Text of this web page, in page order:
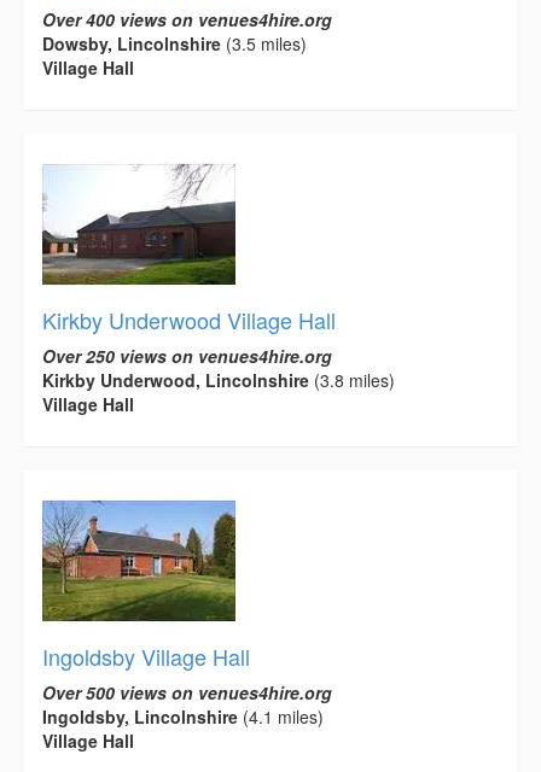
Over 400 views on venues4hire.org
Dowsby, Lincolnshire (3.5 miles)
Village Hall
Kirkby Underwood Village Hall
Over 250 views on venues4hire.org
Kirkby Underwood, Lincolnshire (3.8 miles)
Village Hall
Ingoldsby Village Hall
Over 500 views on venues4hire.org
Ingoldsby, Lincolnshire (4.1 miles)
Village Hall